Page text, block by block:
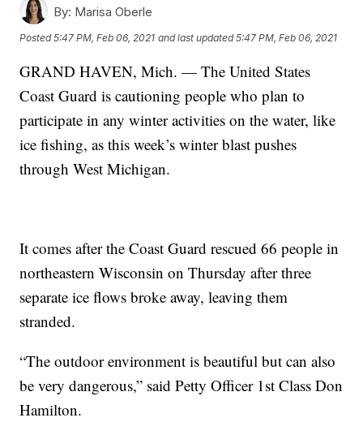
By: Marisa Oberle
Posted5:47 PM, Feb 06, 2021 and last updated 5:47 PM, Feb 06, 2021
GRAND HAVEN, Mich. — The United States
Coast Guard is cautioning people who plan to
participate in any winter activities on the water, like
ice fishing, as this week’s winter blast pushes
through West Michigan.
It comes after the Coast Guard rescued 66 people in
northeastern Wisconsin on Thursday after three
separate ice flows broke away, leaving them
stranded.
“The outdoor environment is beautiful but can also
be very dangerous,” said Petty Officer 1st Class Don
Hamilton.